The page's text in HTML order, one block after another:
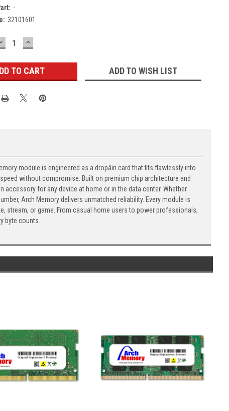
-
32101601
INCREASE
QUANTITY:
ADD TO WISH LIST
module is engineered as a dropâin card that fits flawlessly into
without compromise. Built on premium chip architecture and
for any device at home or in the data center. Whether
Arch Memory delivers unmatched reliability. Every module is
stream, or game. From casual home users to power professionals,
byte counts.